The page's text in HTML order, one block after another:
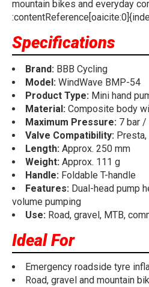
mountain bikes and everyday
Specifications
Brand: BBB Cycling
Model: WindWave BMP-54
Product Type: Mini hand
Material: Composite body
Maximum Pressure: 7 bar
Valve Compatibility:
Length: Approx. 250 mm
Weight: Approx. 111 g
Handle: Foldable T-handle
Features: Dual-head pump
volume pumping
Use: Road, gravel, MTB,
Ideal For
Emergency roadside tyre
Road, gravel and mountain